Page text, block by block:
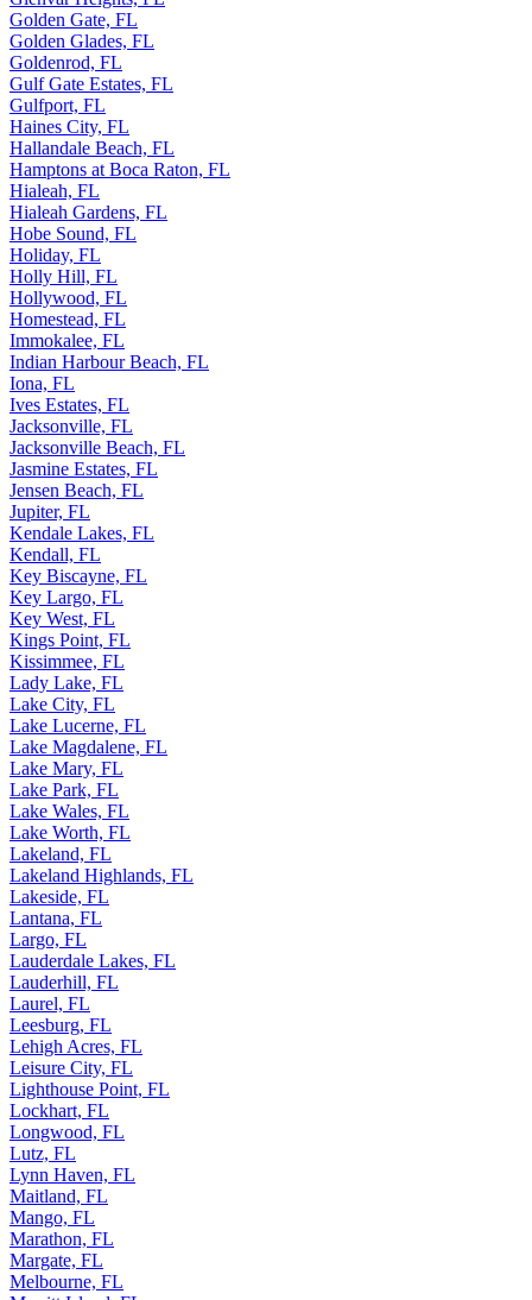
Golden Gate, FL
Golden Glades, FL
Goldenrod, FL
Gulf Gate Estates, FL
Gulfport, FL
Haines City, FL
Hallandale Beach, FL
Hamptons at Boca Raton, FL
Hialeah, FL
Hialeah Gardens, FL
Hobe Sound, FL
Holiday, FL
Holly Hill, FL
Hollywood, FL
Homestead, FL
Immokalee, FL
Indian Harbour Beach, FL
Iona, FL
Ives Estates, FL
Jacksonville, FL
Jacksonville Beach, FL
Jasmine Estates, FL
Jensen Beach, FL
Jupiter, FL
Kendale Lakes, FL
Kendall, FL
Key Biscayne, FL
Key Largo, FL
Key West, FL
Kings Point, FL
Kissimmee, FL
Lady Lake, FL
Lake City, FL
Lake Lucerne, FL
Lake Magdalene, FL
Lake Mary, FL
Lake Park, FL
Lake Wales, FL
Lake Worth, FL
Lakeland, FL
Lakeland Highlands, FL
Lakeside, FL
Lantana, FL
Largo, FL
Lauderdale Lakes, FL
Lauderhill, FL
Laurel, FL
Leesburg, FL
Lehigh Acres, FL
Leisure City, FL
Lighthouse Point, FL
Lockhart, FL
Longwood, FL
Lutz, FL
Lynn Haven, FL
Maitland, FL
Mango, FL
Marathon, FL
Margate, FL
Melbourne, FL